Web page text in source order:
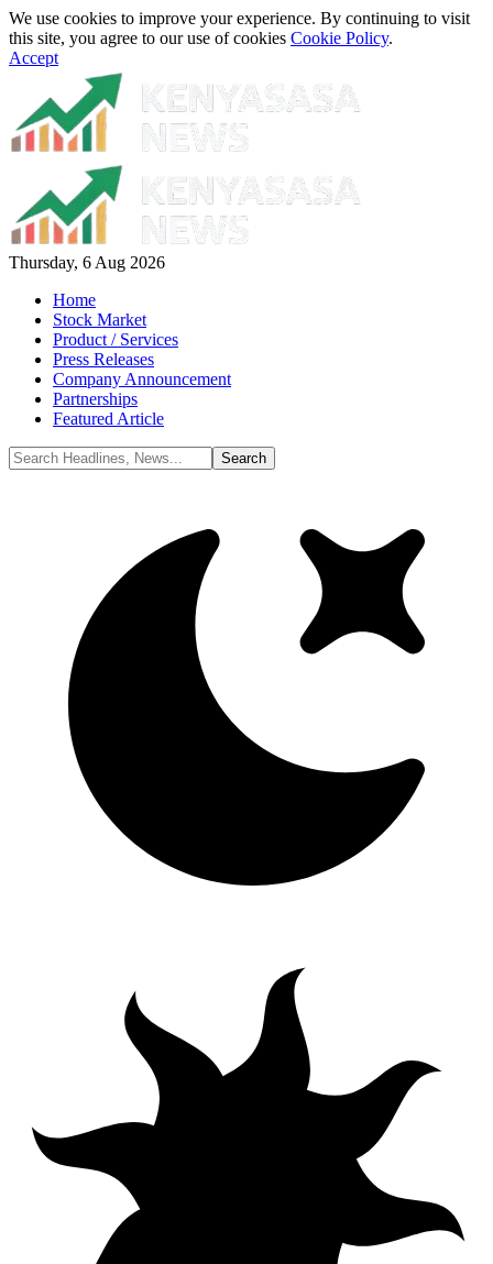
We use cookies to improve your experience. By continuing to visit
this site, you agree to our use of cookies Cookie Policy.
Accept
Thursday, 6 Aug 2026
Home
Stock Market
Product / Services
Press Releases
Company Announcement
Partnerships
Featured Article